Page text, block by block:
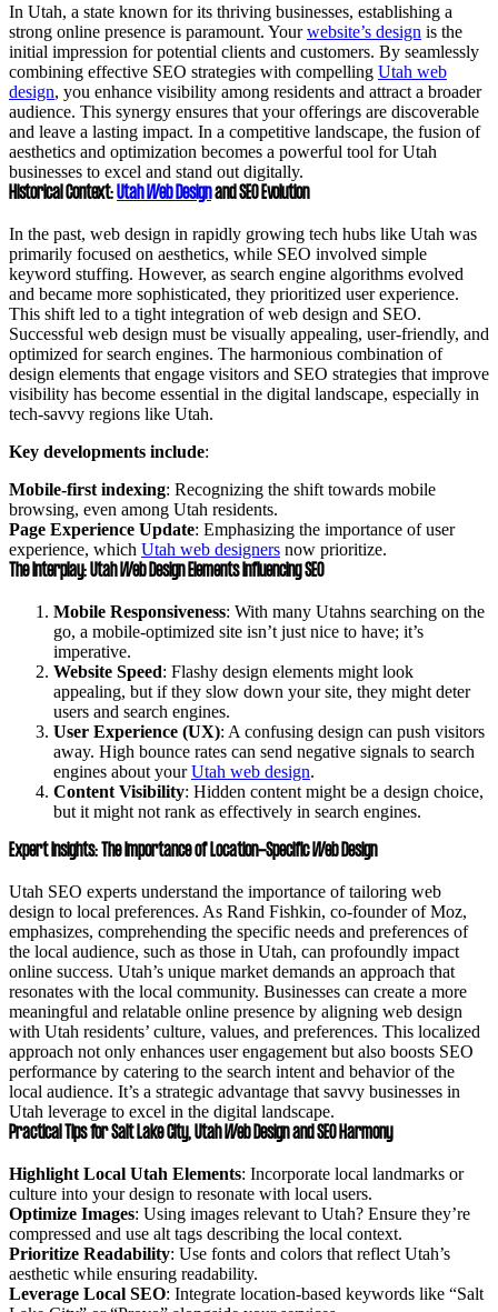
In Utah, a state known for its thriving businesses, establishing a
strong online presence is paramount. Yourwebsite’s design is the
initial impression for potential clients and customers. By seamlessly
combining effective SEO strategies with compelling Utah web
design, you enhance visibility among residents and attract a broader
audience. This synergy ensures that your offerings are discoverable
and leave a lasting impact. In a competitive landscape, the fusion of
aesthetics and optimization becomes a powerful tool for Utah
businesses to excel and stand out digitally.
Historical Context:Utah Web Designand SEO Evolution
In the past, web design in rapidly growing tech hubs like Utah was
primarily focused on aesthetics, while SEO involved simple
keyword stuffing. However, as search engine algorithms evolved
and became more sophisticated, they prioritized user experience.
This shift led to a tight integration of web design and SEO.
Successful web design must be visually appealing, user-friendly, and
optimized for search engines. The harmonious combination of
design elements that engage visitors and SEO strategies that improve
visibility has become essential in the digital landscape, especially in
tech-savvy regions like Utah.
Key developments include:
Mobile-first indexing: Recognizing the shift towards mobile
browsing, even among Utah residents.
Page Experience Update: Emphasizing the importance of user
experience, which Utah web designers now prioritize.
The Interplay: Utah Web Design Elements Influencing SEO
Mobile Responsiveness: With many Utahns searching on the
go, a mobile-optimized site isn’t just nice to have; it’s
imperative.
Website Speed: Flashy design elements might look
appealing, but if they slow down your site, they might deter
users and search engines.
User Experience (UX): A confusing design can push visitors
away. High bounce rates can send negative signals to search
engines about yourUtah web design.
Content Visibility: Hidden content might be a design choice,
but it might not rank as effectively in search engines.
Expert Insights: The Importance of Location-Specific Web Design
Utah SEO experts understand the importance of tailoring web
design to local preferences. As Rand Fishkin, co-founder of Moz,
emphasizes, comprehending the specific needs and preferences of
the local audience, such as those in Utah, can profoundly impact
online success. Utah’s unique market demands an approach that
resonates with the local community. Businesses can create a more
meaningful and relatable online presence by aligning web design
with Utah residents’ culture, values, and preferences. This localized
approach not only enhances user engagement but also boosts SEO
performance by catering to the search intent and behavior of the
local audience. It’s a strategic advantage that savvy businesses in
Utah leverage to excel in the digital landscape.
Practical Tips for Salt Lake City, Utah Web Design and SEO Harmony
Highlight Local Utah Elements: Incorporate local landmarks or
culture into your design to resonate with local users.
Optimize Images: Using images relevant to Utah? Ensure they’re
compressed and use alt tags describing the local context.
Prioritize Readability: Use fonts and colors that reflect Utah’s
aesthetic while ensuring readability.
Leverage Local SEO: Integrate location-based keywords like “Salt